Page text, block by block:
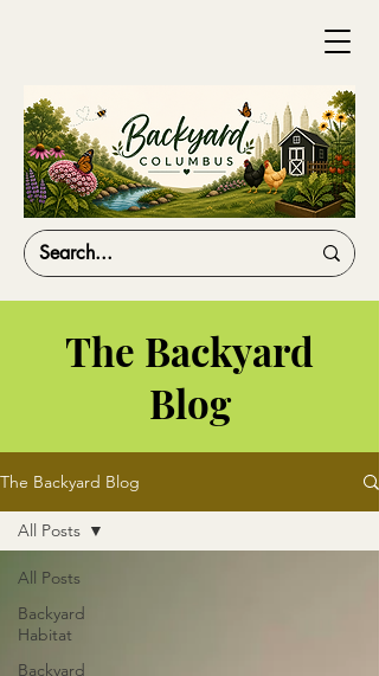
The Backyard
Blog
The Backyard Blog
All Posts
Backyard
Habitat
Backyard
All Posts